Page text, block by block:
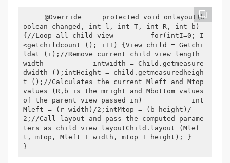
oolean changed, int l, int T, int R, int b)
{//Loop all child view         for(intI=0; I
<getchildcount (); i++) {View child = Getchi
ldat (i);//Remove current child view length
width            intwidth = Child.getmeasure
dwidth ();intHeight = child.getmeasuredheigh
t ();//Calculates the current Mleft and Mtop
values (R,b is the mright and Mbottom values
of the parent view passed in)            int
Mleft = (r-width)/2;intMtop = (b-height)/
2;//Call layout and pass the computed parame
ters as child view layoutChild.layout (Mlef
t, mtop, Mleft + width, mtop + height); }
}